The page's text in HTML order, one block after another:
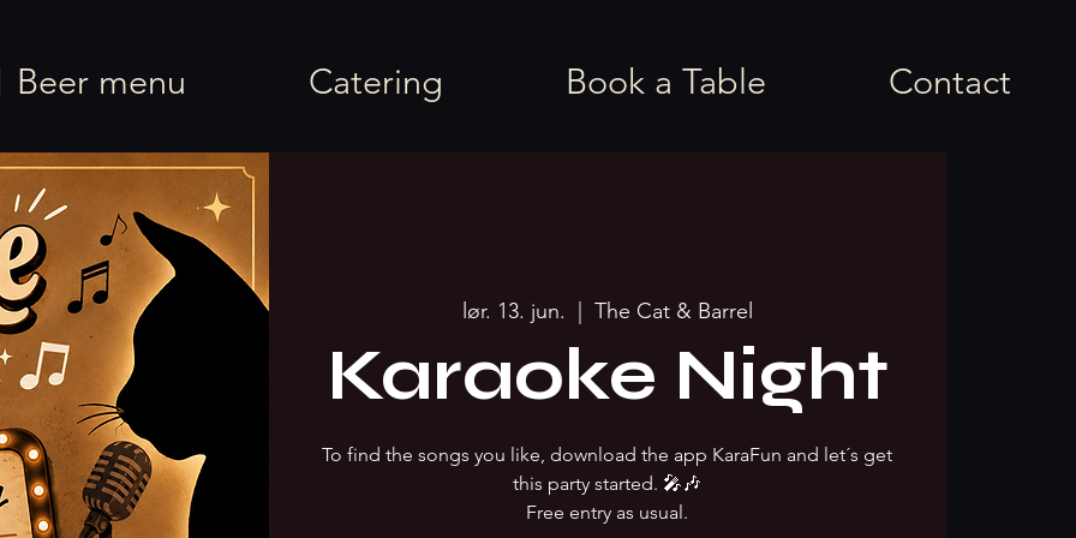
Beer menu Catering Book a Table Contact
lør. 13. jun. The Cat & Barrel
Karaoke Night
To find the songs you like, download the app KaraFun and let´s get
this party started. 🎤🎶
Free entry as usual.